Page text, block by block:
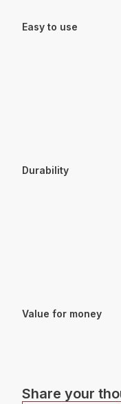
Easy to use
Durability
Value for money
Share your